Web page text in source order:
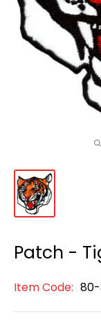
Patch -
Item Code: